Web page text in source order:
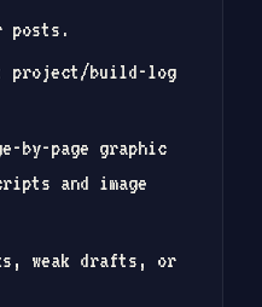
posts.
project/build-log
by-page graphic
and image
weak drafts, or